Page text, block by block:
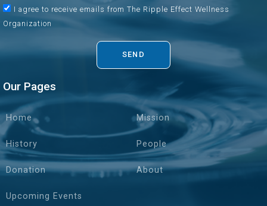
I agree to receive emails from The Ripple Effect Wellness
Organization
SEND
Our Pages
Home Mission
History People
Donation About
Upcoming Events